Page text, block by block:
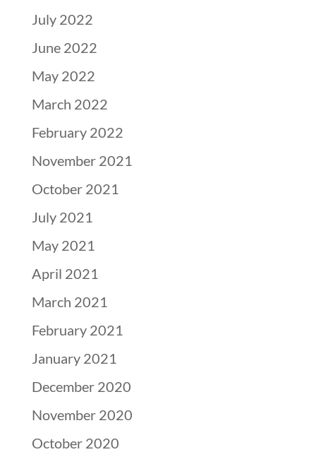
July 2022
June 2022
May 2022
March 2022
February 2022
November 2021
October 2021
July 2021
May 2021
April 2021
March 2021
February 2021
January 2021
December 2020
November 2020
October 2020